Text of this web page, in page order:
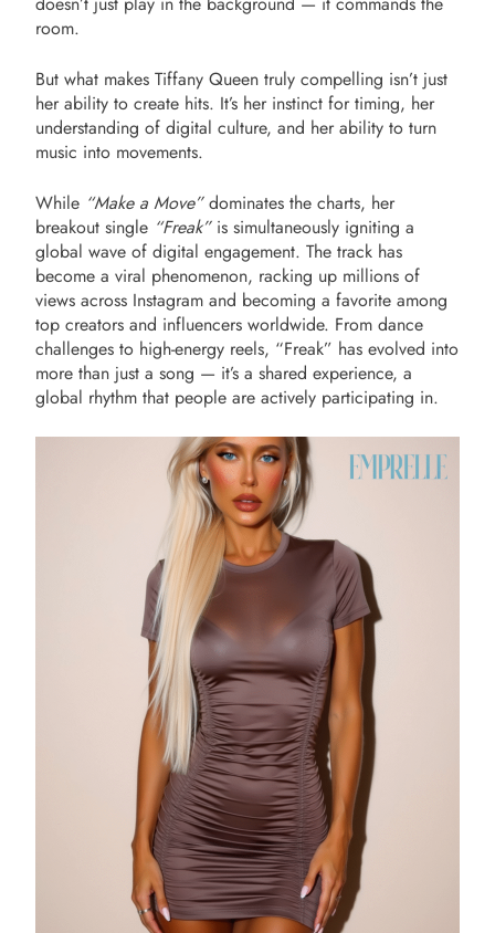
room.
But what makes Tiffany Queen truly compelling isn’t just
her ability to create hits. It’s her instinct for timing, her
understanding of digital culture, and her ability to turn
music into movements.
While “Make a Move”dominates the charts, her
breakout single “Freak”is simultaneously igniting a
global wave of digital engagement. The track has
become a viral phenomenon, racking up millions of
views across Instagram and becoming a favorite among
top creators and influencers worldwide. From dance
challenges to high-energy reels, “Freak” has evolved into
more than just a song — it’s a shared experience, a
global rhythm that people are actively participating in.